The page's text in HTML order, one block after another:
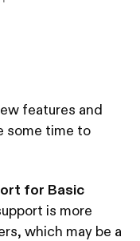
features and
some time to
for Basic
is more
which may be a